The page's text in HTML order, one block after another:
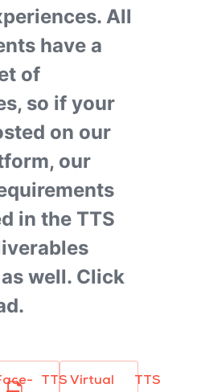
All
have a
of
so if your
on our
our
in the TTS
well. Click
TTS Virtual
TTS